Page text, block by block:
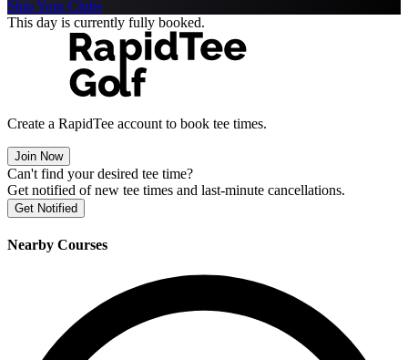
Ship Your Clubs
This day is currently fully booked.
Create a RapidTee account to book tee times.
Join Now
Can't find your desired tee time?
Get notified of new tee times and last-minute cancellations.
Get Notified
Nearby Courses